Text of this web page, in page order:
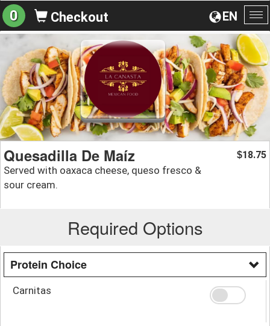
EN
0 Checkout
Quesadilla De Maíz
Served with oaxaca cheese, queso fresco &
sour cream.
$18.75
Required Options
Protein Choice
Carnitas